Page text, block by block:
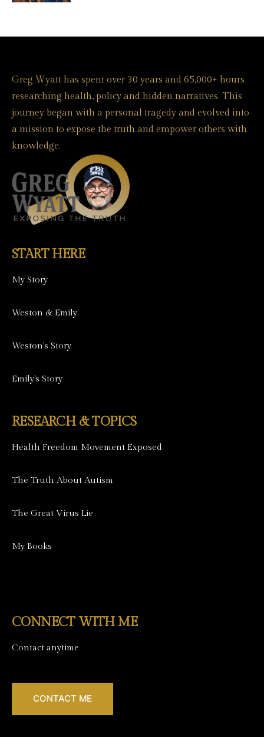
Greg Wyatt has spent over 30 years and 65,000+ hours
researching health, policy and hidden narratives. This
journey began with a personal tragedy and evolved into
a mission to expose the truth and empower others with
knowledge.
START HERE
My Story
Weston & Emily
Weston's Story
Emily's Story
RESEARCH & TOPICS
Health Freedom Movement Exposed
The Truth About Autism
The Great Virus Lie
My Books
CONNECT WITH ME
Contact anytime
CONTACT ME